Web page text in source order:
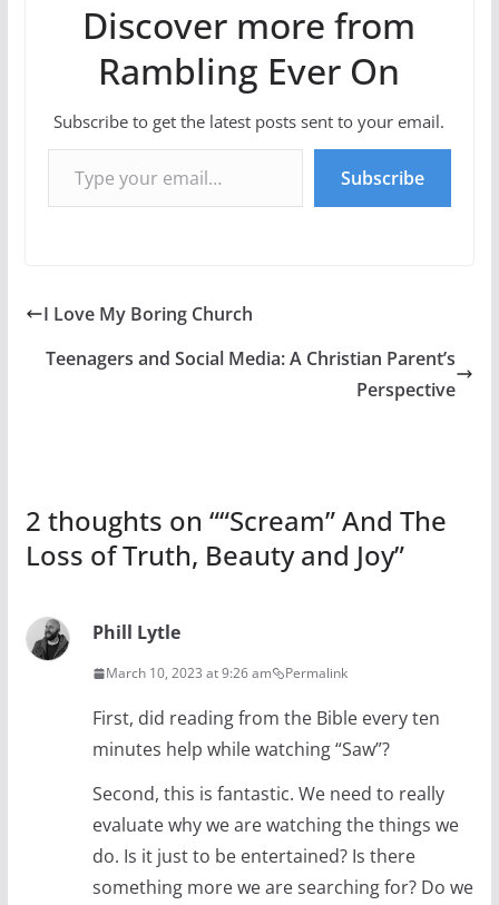
Discover more from
Rambling Ever On
Subscribe to get the latest posts sent to your email.
Type your email…
Subscribe
I Love My Boring Church
Teenagers and Social Media: A Christian Parent’s
Perspective
2 thoughts on ““Scream” And The
Loss of Truth, Beauty and Joy”
Phill Lytle
March 10, 2023 at 9:26 am Permalink
First, did reading from the Bible every ten
minutes help while watching “Saw”?
Second, this is fantastic. We need to really
evaluate why we are watching the things we
do. Is it just to be entertained? Is there
something more we are searching for? Do we